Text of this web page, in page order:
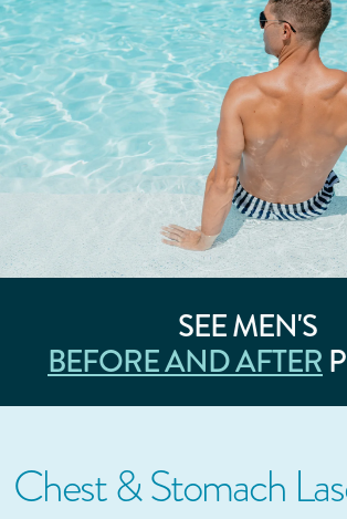
SEE MEN'S
BEFORE AND AFTER
Chest & Stomach